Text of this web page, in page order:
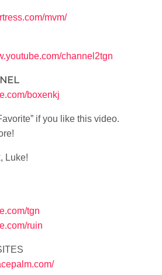
mvm/
channel2tgn
boxenkj
if you like this video.
Luke!
tgn
ruin